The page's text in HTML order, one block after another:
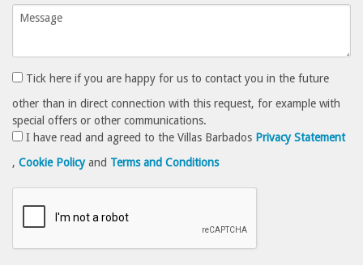
Tick here if you are happy for us to contact you in the future
other than in direct connection with this request, for example with
special offers or other communications.
I have read and agreed to the Villas Barbados Privacy Statement
, Cookie Policyand Terms and Conditions